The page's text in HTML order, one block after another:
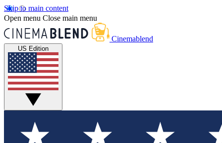
Skip to main content
Open menu Close main menu
Cinemablend
US Edition